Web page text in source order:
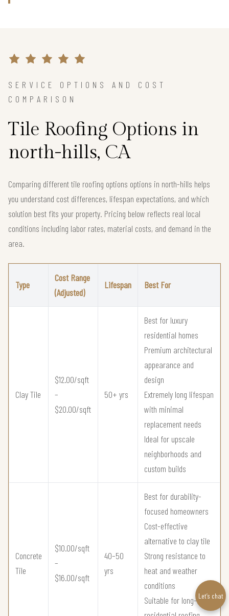
SERVICE OPTIONS AND COST
COMPARISON
Tile Roofing Options in
north-hills, CA
Comparing different tile roofing options options in north-hills helps
you understand cost differences, lifespan expectations, and which
solution best fits your property. Pricing below reflects real local
conditions including labor rates, material costs, and demand in the
area.
Type
Cost Range
(Adjusted)
Lifespan Best For
Clay Tile
$12.00/sqft
–
$20.00/sqft
50+ yrs
Best for luxury
residential homes
Premium architectural
appearance and
design
Extremely long lifespan
with minimal
replacement needs
Ideal for upscale
neighborhoods and
custom builds
Concrete
Tile
$10.00/sqft
–
$16.00/sqft
40–50
yrs
Best for durability-
focused homeowners
Cost-effective
alternative to clay tile
Strong resistance to
heat and weather
conditions
Suitable for long-termLet’s chat